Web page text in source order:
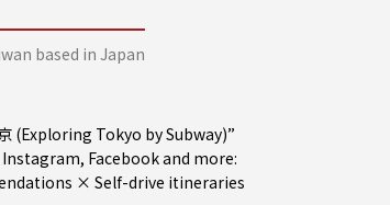
based in Japan
(Exploring Tokyo by Subway)”
Facebook and more:
× Self-drive itineraries